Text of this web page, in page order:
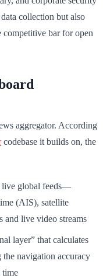
collection but also
bar for open
aggregator. According
codebase it builds on, the
live global feeds—
(AIS), satellite
and live video streams
layer” that calculates
navigation accuracy
time